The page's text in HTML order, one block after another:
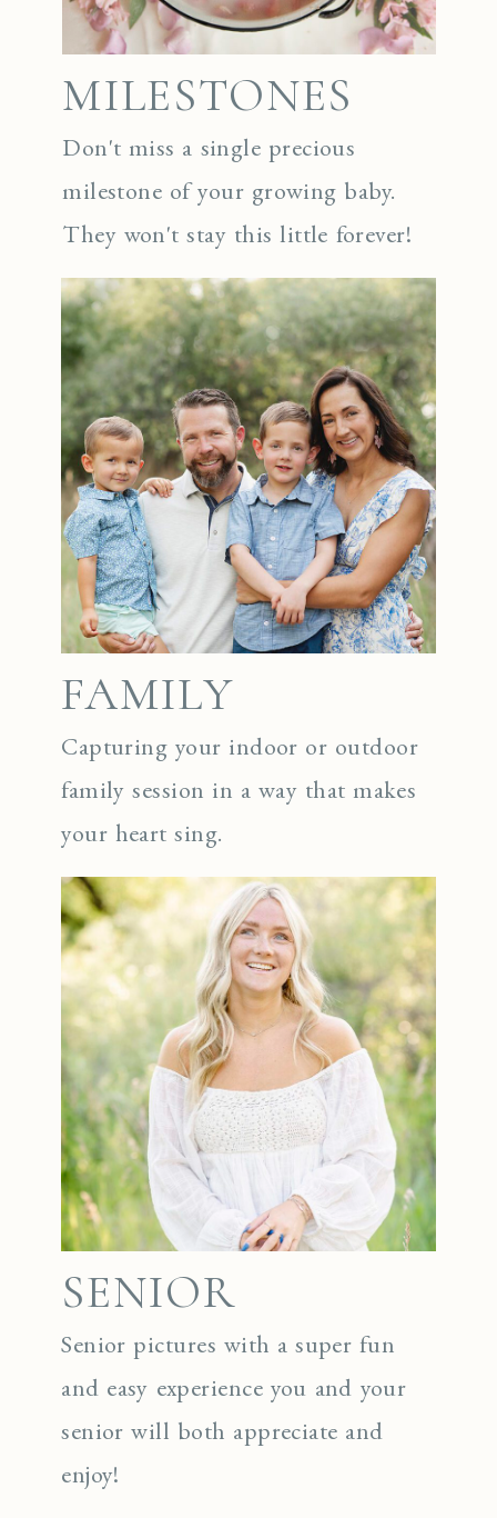
MILESTONES
Don't miss a single precious
milestone of your growing baby.
They won't stay this little forever!
FAMILY
Capturing your indoor or outdoor
family session in a way that makes
your heart sing.
SENIOR
Senior pictures with a super fun
and easy experience you and your
senior will both appreciate and
enjoy!